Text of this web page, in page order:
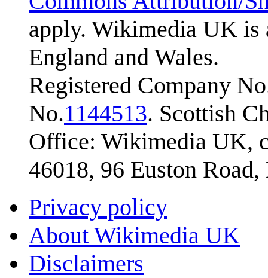
apply. Wikimedia UK is
England and Wales.
Registered Company
No.1144513. Scottish
Office: Wikimedia UK,
46018, 96 Euston
Privacy policy
About Wikimedia UK
Disclaimers